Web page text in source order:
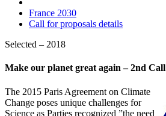
France 2030
Call for proposals details
Selected – 2018
Make our planet great again – 2nd Call
The 2015 Paris Agreement on Climate
Change poses unique challenges for
Science as Parties recognized ”the need